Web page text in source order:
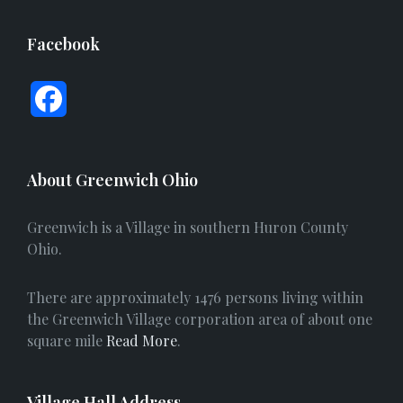
Facebook
c
o
k
About Greenwich Ohio
Greenwich is a Village in southern Huron County
Ohio.
There are approximately 1476 persons living within
the Greenwich Village corporation area of about one
square mile Read More.